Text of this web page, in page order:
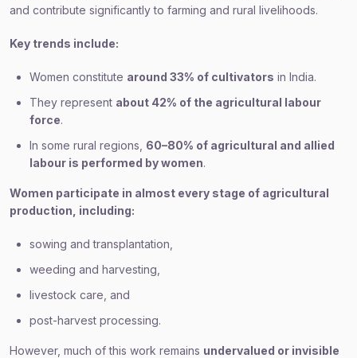
and contribute significantly to farming and rural livelihoods.
Key trends include:
Women constitute around 33% of cultivators in India.
They represent about 42% of the agricultural labour
force.
In some rural regions, 60–80% of agricultural and allied
labour is performed by women.
Women participate in almost every stage of agricultural
production, including:
sowing and transplantation,
weeding and harvesting,
livestock care, and
post-harvest processing.
However, much of this work remains undervalued or invisible